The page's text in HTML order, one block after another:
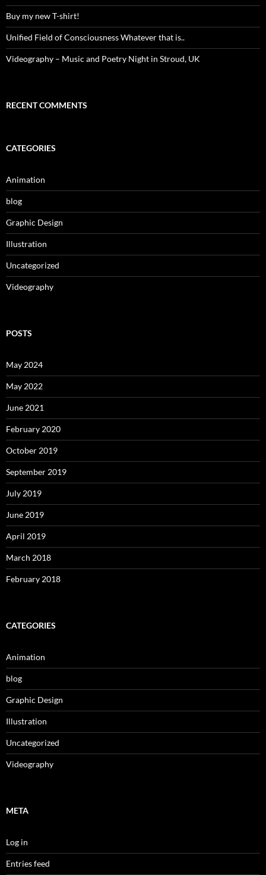
Buy my new T-shirt!
Unified Field of Consciousness Whatever that is..
Videography – Music and Poetry Night in Stroud, UK
RECENT COMMENTS
CATEGORIES
Animation
blog
Graphic Design
Illustration
Uncategorized
Videography
POSTS
May 2024
May 2022
June 2021
February 2020
October 2019
September 2019
July 2019
June 2019
April 2019
March 2018
February 2018
CATEGORIES
Animation
blog
Graphic Design
Illustration
Uncategorized
Videography
META
Log in
Entries feed